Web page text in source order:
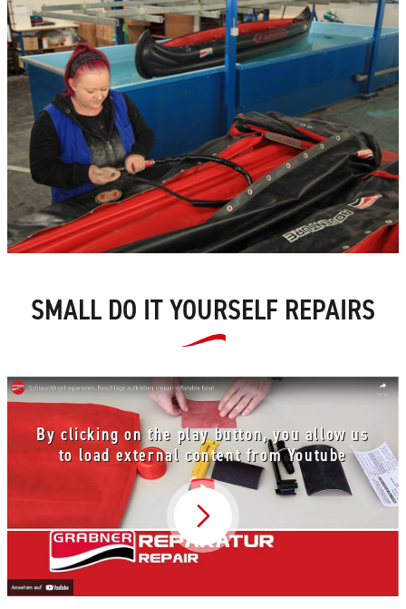
SMALL DO IT YOURSELF REPAIRS
By clicking on the play button, you allow us
to load external content from Youtube
Video abspielen